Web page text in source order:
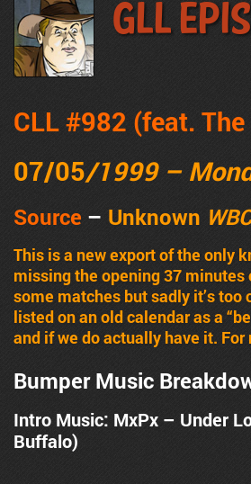
GLL
CLL #982 (feat.
07/05/1999 –
Source – Unknown
This is a new export of the only
missing the opening 37
some matches but sadly it’s
listed on an old calendar as a
and if we do actually have it. For
Bumper Music
Intro Music: MxPx – Under
Buffalo)